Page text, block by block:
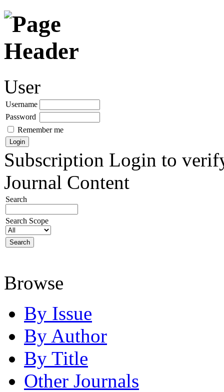
User
Username
Password
Remember me
Subscription Login to
Journal Content
Search
Search Scope
Browse
By Issue
By Author
By Title
Other Journals